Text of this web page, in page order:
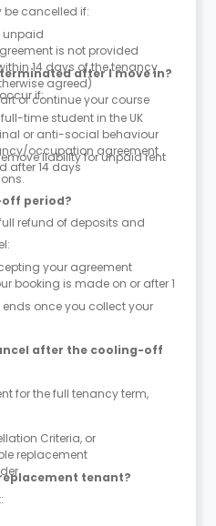
be cancelled if:
unpaid
is not provided
14 days of the tenancy
agreed)
or continue your course
after I move in?
if:
time student in the UK
or anti-social behaviour
occupation agreement
after 14 days
liability for unpaid rent
period?
refund of deposits and
your agreement
booking is made on or after 1
once you collect your
after the cooling-off
for the full tenancy term,
Criteria, or
replacement
tenant?